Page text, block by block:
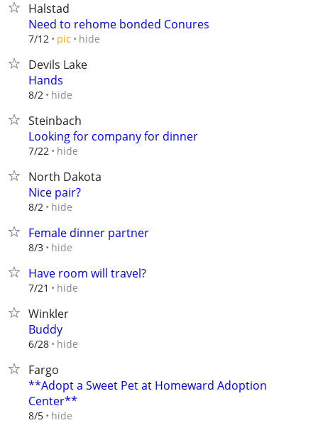
Halstad
Need to rehome bonded Conures
7/12 pic hide
Devils Lake
Hands
8/2 hide
Steinbach
Looking for company for dinner
7/22 hide
North Dakota
Nice pair?
8/2 hide
Female dinner partner
8/3 hide
Have room will travel?
7/21 hide
Winkler
Buddy
6/28 hide
Fargo
**Adopt a Sweet Pet at Homeward Adoption
Center**
8/5 hide